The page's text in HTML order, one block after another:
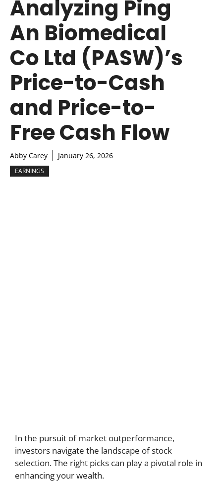
Analyzing Ping
An Biomedical
Co Ltd (PASW)’s
Price-to-Cash
and Price-to-
Free Cash Flow
Abby Carey January 26, 2026
EARNINGS
In the pursuit of market outperformance,
investors navigate the landscape of stock
selection. The right picks can play a pivotal role in
enhancing your wealth.